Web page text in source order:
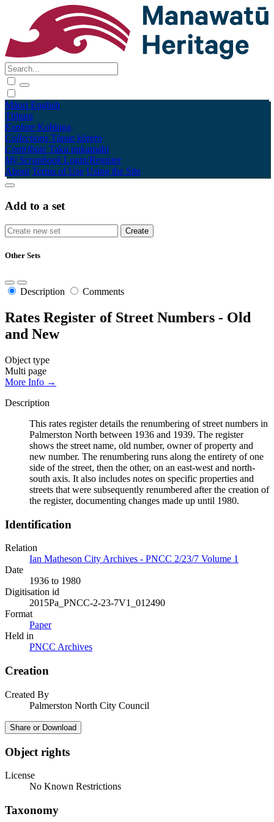
Māori English
Tūhura
Explore Kohinga
Collections Tāpae kōrero
Contribute Taku pukamahi
My Scrapbook Login/Register
About Terms of Use Using the Site
Add to a set
Other Sets
Description Comments
Rates Register of Street Numbers - Old
and New
Object type
Multi page
More Info →
Description
This rates register details the renumbering of street numbers in
Palmerston North between 1936 and 1939. The register
shows the street name, old number, owner of property and
new number. The renumbering runs along the entirety of one
side of the street, then the other, on an east-west and north-
south axis. It also includes notes on specific properties and
streets that were subsequently renumbered after the creation of
the register, documenting changes made up until 1980.
Identification
Relation
Ian Matheson City Archives - PNCC 2/23/7 Volume 1
Date
1936 to 1980
Digitisation id
2015Pa_PNCC-2-23-7V1_012490
Format
Paper
Held in
PNCC Archives
Creation
Created By
Palmerston North City Council
Share or Download
Object rights
License
No Known Restrictions
Taxonomy